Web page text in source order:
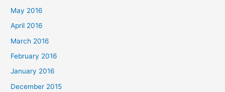
May 2016
April 2016
March 2016
February 2016
January 2016
December 2015